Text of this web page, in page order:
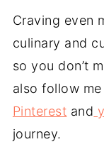
Craving even
culinary and
so you don’t
also follow me
Pinterest and
journey.